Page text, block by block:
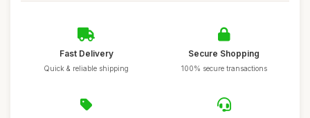
Fast Delivery
Quick & reliable shipping
Secure Shopping
100% secure transactions